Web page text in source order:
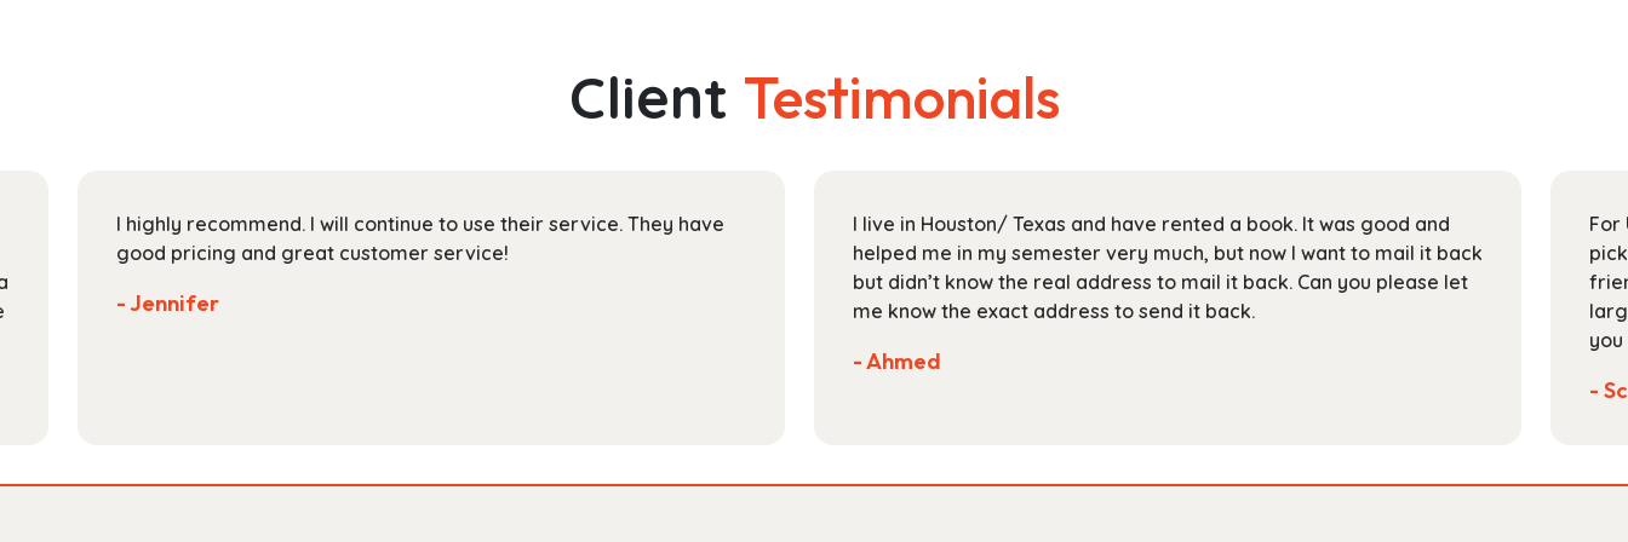
the
product
options
may
on
the
Client Testimonials
I highly recommend. I will continue to use their service. They have
good pricing and great customer service!
- Jennifer
I live in Houston/ Texas and have rented a book. It was good and
helped me in my semester very much, but now I want to mail it back
but didn’t know the real address to mail it back. Can you please let
me know the exact address to send it back.
- Ahmed
For
-